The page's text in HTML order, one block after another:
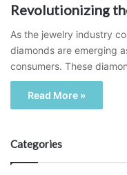
Revolutionizing
As the jewelry industry
diamonds are emerging
consumers. These
Read More »
Categories